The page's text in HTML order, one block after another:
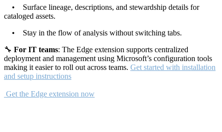
• Surface lineage, descriptions, and stewardship details for
cataloged assets.
• Stay in the flow of analysis without switching tabs.
🔧 For IT teams: The Edge extension supports centralized
deployment and management using Microsoft’s configuration tools
making it easier to roll out across teams. Get started with installation
and setup instructions
Get the Edge extension now